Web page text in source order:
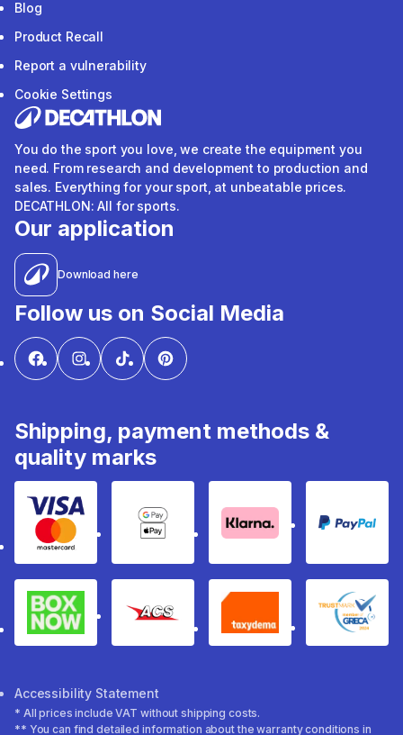
Blog
Product Recall
Report a vulnerability
Cookie Settings
You do the sport you love, we create the equipment you
need. From research and development to production and
sales. Everything for your sport, at unbeatable prices.
DECATHLON: All for sports.
Our application
Download here
Follow us on Social Media
Shipping, payment methods &
quality marks
Visa & MastercardGoogle Pay & Apple Pay
Klarna PayPal
Box Now ACS Taxydema
Accessibility Statement
* All prices include VAT without shipping costs.
** You can find detailed information about the warranty conditions in